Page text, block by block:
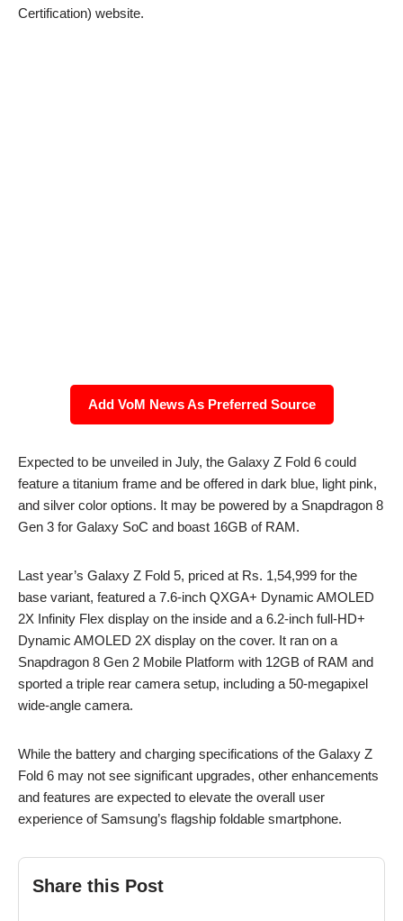
Certification) website.
Add VoM News As Preferred Source
Expected to be unveiled in July, the Galaxy Z Fold 6 could
feature a titanium frame and be offered in dark blue, light pink,
and silver color options. It may be powered by a Snapdragon 8
Gen 3 for Galaxy SoC and boast 16GB of RAM.
Last year’s Galaxy Z Fold 5, priced at Rs. 1,54,999 for the
base variant, featured a 7.6-inch QXGA+ Dynamic AMOLED
2X Infinity Flex display on the inside and a 6.2-inch full-HD+
Dynamic AMOLED 2X display on the cover. It ran on a
Snapdragon 8 Gen 2 Mobile Platform with 12GB of RAM and
sported a triple rear camera setup, including a 50-megapixel
wide-angle camera.
While the battery and charging specifications of the Galaxy Z
Fold 6 may not see significant upgrades, other enhancements
and features are expected to elevate the overall user
experience of Samsung’s flagship foldable smartphone.
Share this Post